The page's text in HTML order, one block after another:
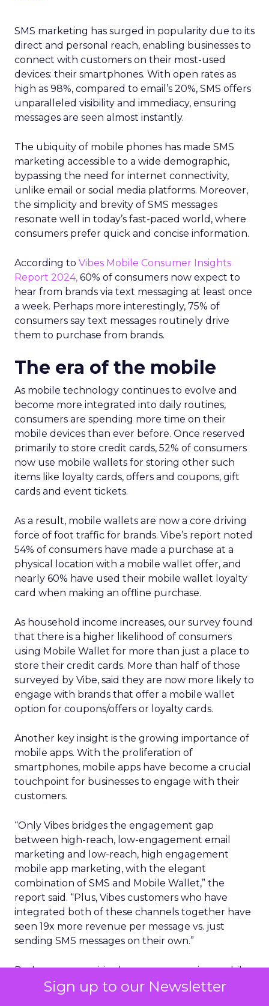
Sign up to our Newsletter
SMS marketing has surged in popularity due to its
direct and personal reach, enabling businesses to
connect with customers on their most-used
devices: their smartphones. With open rates as
high as 98%, compared to email’s 20%, SMS offers
unparalleled visibility and immediacy, ensuring
messages are seen almost instantly.
The ubiquity of mobile phones has made SMS
marketing accessible to a wide demographic,
bypassing the need for internet connectivity,
unlike email or social media platforms. Moreover,
the simplicity and brevity of SMS messages
resonate well in today’s fast-paced world, where
consumers prefer quick and concise information.
According to Vibes Mobile Consumer Insights
Report 2024, 60% of consumers now expect to
hear from brands via text messaging at least once
a week. Perhaps more interestingly, 75% of
consumers say text messages routinely drive
them to purchase from brands.
The era of the mobile
As mobile technology continues to evolve and
become more integrated into daily routines,
consumers are spending more time on their
mobile devices than ever before. Once reserved
primarily to store credit cards, 52% of consumers
now use mobile wallets for storing other such
items like loyalty cards, offers and coupons, gift
cards and event tickets.
As a result, mobile wallets are now a core driving
force of foot traffic for brands. Vibe’s report noted
54% of consumers have made a purchase at a
physical location with a mobile wallet offer, and
nearly 60% have used their mobile wallet loyalty
card when making an offline purchase.
As household income increases, our survey found
that there is a higher likelihood of consumers
using Mobile Wallet for more than just a place to
store their credit cards. More than half of those
surveyed by Vibe, said they are now more likely to
engage with brands that offer a mobile wallet
option for coupons/offers or loyalty cards.
Another key insight is the growing importance of
mobile apps. With the proliferation of
smartphones, mobile apps have become a crucial
touchpoint for businesses to engage with their
customers.
“Only Vibes bridges the engagement gap
between high-reach, low-engagement email
marketing and low-reach, high engagement
mobile app marketing, with the elegant
combination of SMS and Mobile Wallet,” the
report said. “Plus, Vibes customers who have
integrated both of these channels together have
seen 19x more revenue per message vs. just
sending SMS messages on their own.”
Perhaps unsurprisingly, consumers using mobile
wallets are far more likely to also engage with